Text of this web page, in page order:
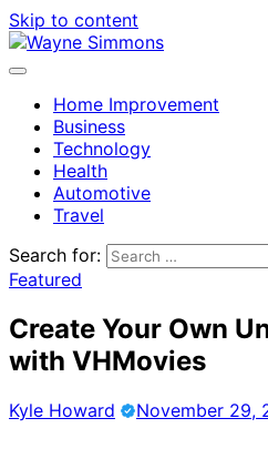
Skip to content
Home Improvement
Business
Technology
Health
Automotive
Travel
Search for:
Featured
Create Your Own
with VHMovies
Kyle Howard November 29,